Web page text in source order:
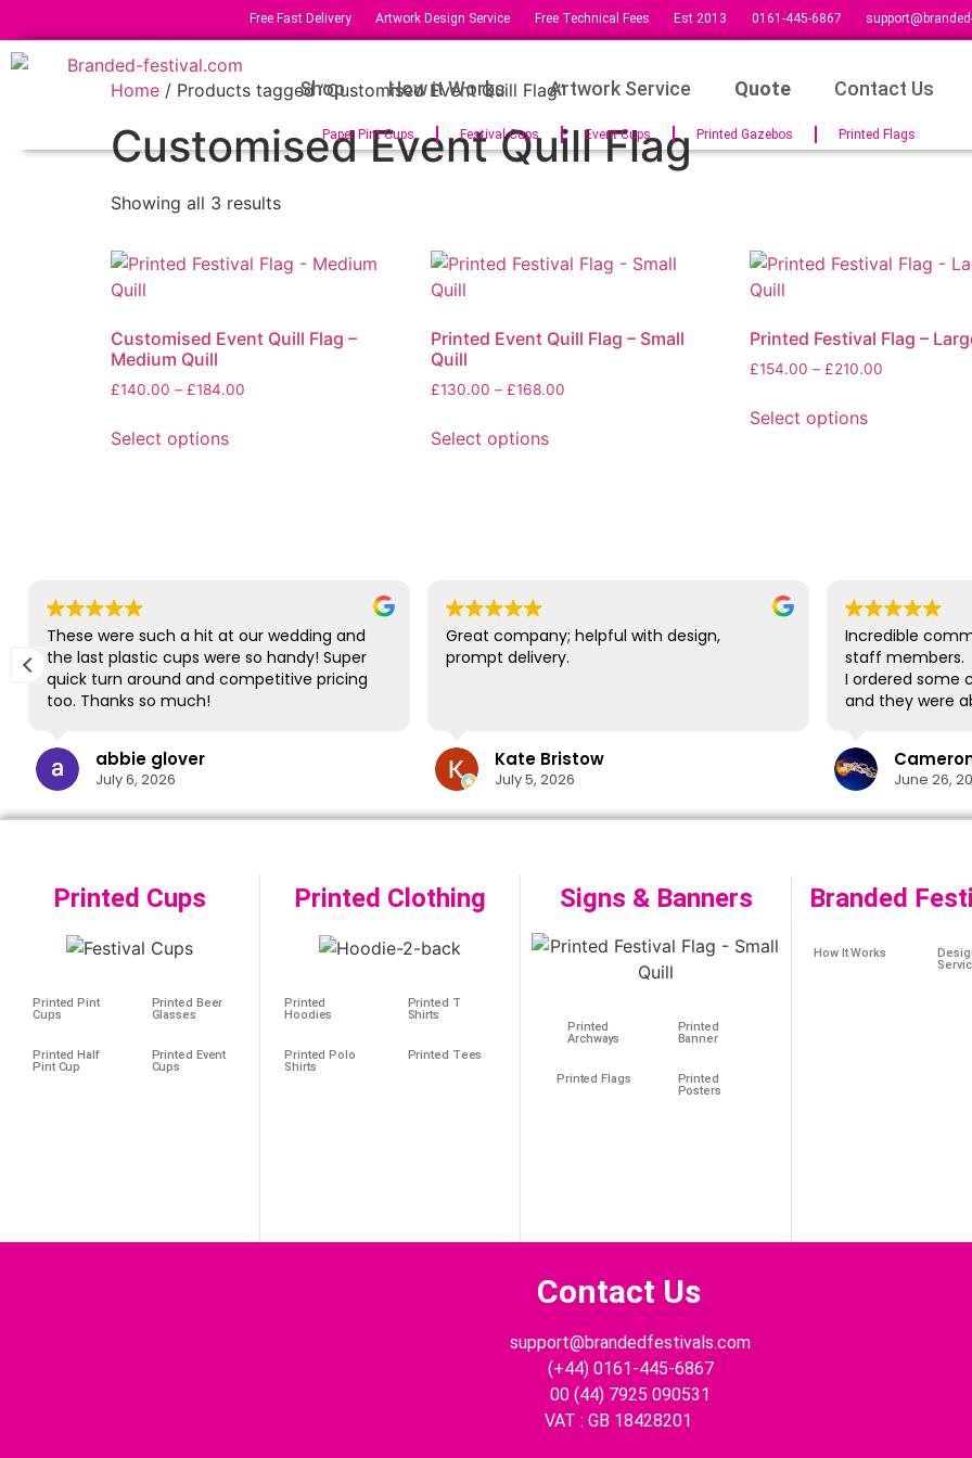
Free Fast Delivery Artwork Design Service Free Technical Fees Est 2013 0161-445-6867
Shop How it Works Artwork Service Quote Contact Us
Paper Pint Cups Festival Cups Event Cups Printed Gazebos Printed Flags
Home / Products tagged “Customised Event Quill Flag”
Customised Event Quill Flag
Showing all 3 results
Customised Event Quill Flag –
Medium Quill
£140.00 – £184.00
Select options
Printed Event Quill Flag – Small
Quill
£130.00 – £168.00
Select options
Printed Festival Flag –
£154.00 – £210.00
Select options
These were such a hit at our wedding and
the last plastic cups were so handy! Super
quick turn around and competitive pricing
too. Thanks so much!
abbie glover
July 6, 2026
Great company; helpful with design,
prompt delivery.
Kate Bristow
July 5, 2026
Incredible
staff members.
I ordered some
and they were
lifesaver.
The cups
easily washed in
designs show
June 26,
Printed Cups
Printed Pint
Cups
Printed Beer
Glasses
Printed Half
Pint Cup
Printed Event
Cups
Printed Clothing
Printed
Hoodies
Printed T
Shirts
Printed Polo
Shirts
Printed Tees
Signs & Banners
Printed
Archways
Printed
Banner
Printed Flags
Printed
Posters
Branded
How It Works
Contact Us
support@brandedfestivals.com
(+44) 0161-445-6867
00 (44) 7925 090531
VAT : GB 18428201